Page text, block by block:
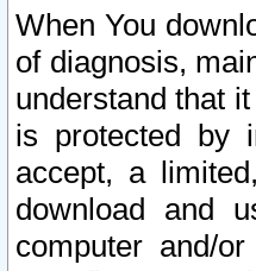
When You
of diagnosis,
understand that
is protected by
accept, a
download and
computer and/